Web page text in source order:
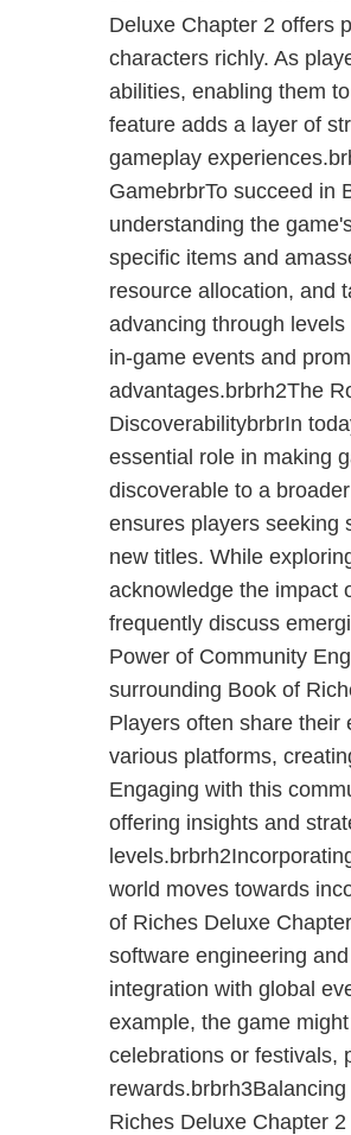
Deluxe Chapter 2 offers
characters richly. As
abilities, enabling them
feature adds a layer of
gameplay
GamebrbrTo succeed in
understanding the
specific items and
resource allocation, and
advancing through
in-game events and
advantages.brbrh2The
DiscoverabilitybrbrIn
essential role in making
discoverable to a
ensures players seeking
new titles. While
acknowledge the impact
frequently discuss
Power of Community
surrounding Book of
Players often share their
various platforms,
Engaging with this
offering insights and
world moves towards
of Riches Deluxe
software engineering
integration with global
example, the game
celebrations or festivals,
Riches Deluxe Chapter